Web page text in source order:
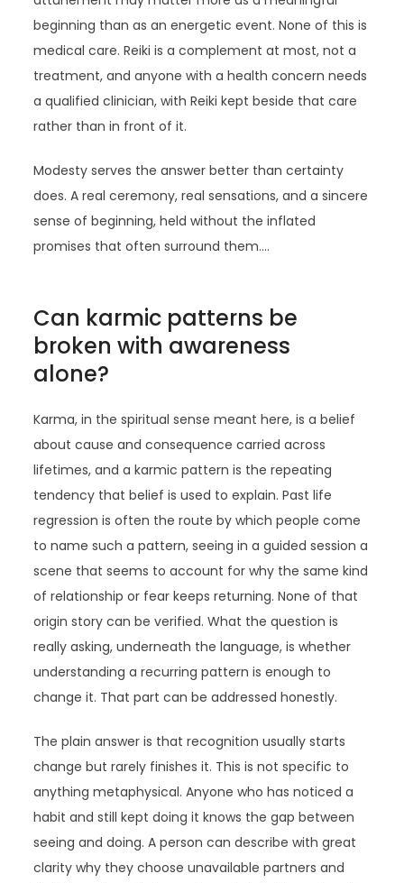
beginning than as an energetic event. None of this is
medical care. Reiki is a complement at most, not a
treatment, and anyone with a health concern needs
a qualified clinician, with Reiki kept beside that care
rather than in front of it.
Modesty serves the answer better than certainty
does. A real ceremony, real sensations, and a sincere
sense of beginning, held without the inflated
promises that often surround them.…
Can karmic patterns be
broken with awareness
alone?
Karma, in the spiritual sense meant here, is a belief
about cause and consequence carried across
lifetimes, and a karmic pattern is the repeating
tendency that belief is used to explain. Past life
regression is often the route by which people come
to name such a pattern, seeing in a guided session a
scene that seems to account for why the same kind
of relationship or fear keeps returning. None of that
origin story can be verified. What the question is
really asking, underneath the language, is whether
understanding a recurring pattern is enough to
change it. That part can be addressed honestly.
The plain answer is that recognition usually starts
change but rarely finishes it. This is not specific to
anything metaphysical. Anyone who has noticed a
habit and still kept doing it knows the gap between
seeing and doing. A person can describe with great
clarity why they choose unavailable partners and